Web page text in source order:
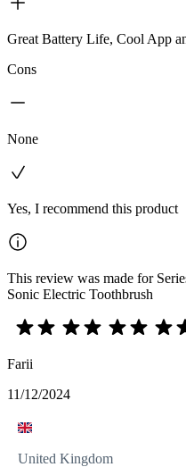
Great Battery Life, Cool App
Cons
None
Yes, I recommend this product
This review was made for
Sonic Electric Toothbrush
Farii
11/12/2024
United Kingdom